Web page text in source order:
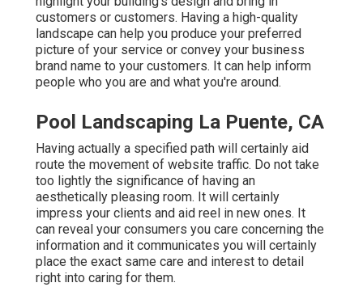
customers or customers. Having a high-quality
landscape can help you produce your preferred
picture of your service or convey your business
brand name to your customers. It can help inform
people who you are and what you're around.
Pool Landscaping La Puente, CA
Having actually a specified path will certainly aid
route the movement of website traffic. Do not take
too lightly the significance of having an
aesthetically pleasing room. It will certainly
impress your clients and aid reel in new ones. It
can reveal your consumers you care concerning the
information and it communicates you will certainly
place the exact same care and interest to detail
right into caring for them.